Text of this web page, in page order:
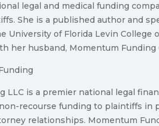
legal and medical funding
She is a published author and
University of Florida Levin
her husband, Momentum
LLC is a premier national legal
recourse funding to plaintiffs
relationships. Momentum